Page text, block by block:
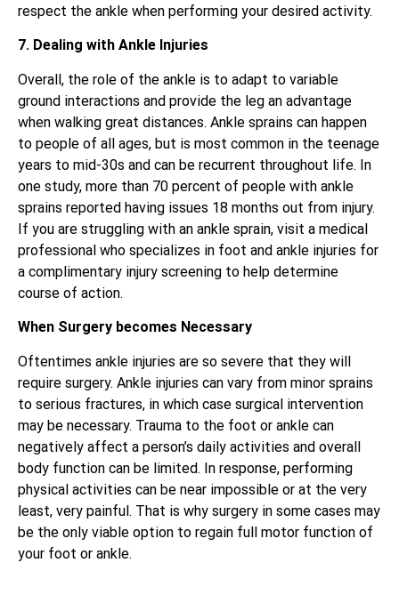
respect the ankle when performing your desired activity.
7. Dealing with Ankle Injuries
Overall, the role of the ankle is to adapt to variable
ground interactions and provide the leg an advantage
when walking great distances. Ankle sprains can happen
to people of all ages, but is most common in the teenage
years to mid-30s and can be recurrent throughout life. In
one study, more than 70 percent of people with ankle
sprains reported having issues 18 months out from injury.
If you are struggling with an ankle sprain, visit a medical
professional who specializes in foot and ankle injuries for
a complimentary injury screening to help determine
course of action.
When Surgery becomes Necessary
Oftentimes ankle injuries are so severe that they will
require surgery. Ankle injuries can vary from minor sprains
to serious fractures, in which case surgical intervention
may be necessary. Trauma to the foot or ankle can
negatively affect a person’s daily activities and overall
body function can be limited. In response, performing
physical activities can be near impossible or at the very
least, very painful. That is why surgery in some cases may
be the only viable option to regain full motor function of
your foot or ankle.